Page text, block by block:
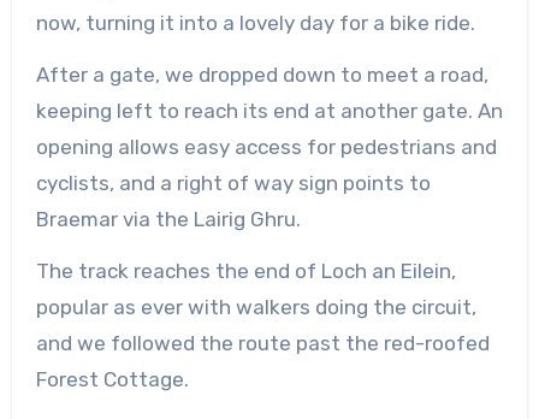
now, turning it into a lovely day for a bike ride.
After a gate, we dropped down to meet a road,
keeping left to reach its end at anothergate. An
opening allows easy access for pedestrians and
cyclists, and a right of way sign points to
Braemar via the Lairig Ghru.
The track reaches the end of Loch an Eilein,
popular as ever with walkers doing the circuit,
and we followed the route past the red-roofed
Forest Cottage.